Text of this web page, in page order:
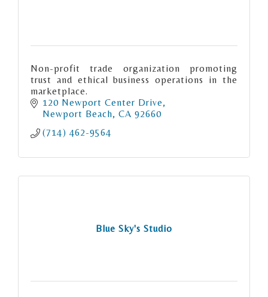
Non-profit trade organization promoting
trust and ethical business operations in the
marketplace.
120 Newport Center Drive
Newport Beach CA 92660
(714) 462-9564
Blue Sky's Studio